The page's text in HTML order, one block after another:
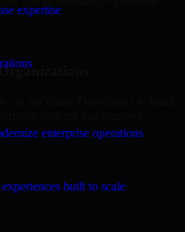
expertise
enterprise operations
built to scale
on our 8base Developers to build
systems that improve
efficiency.
for finance firms and